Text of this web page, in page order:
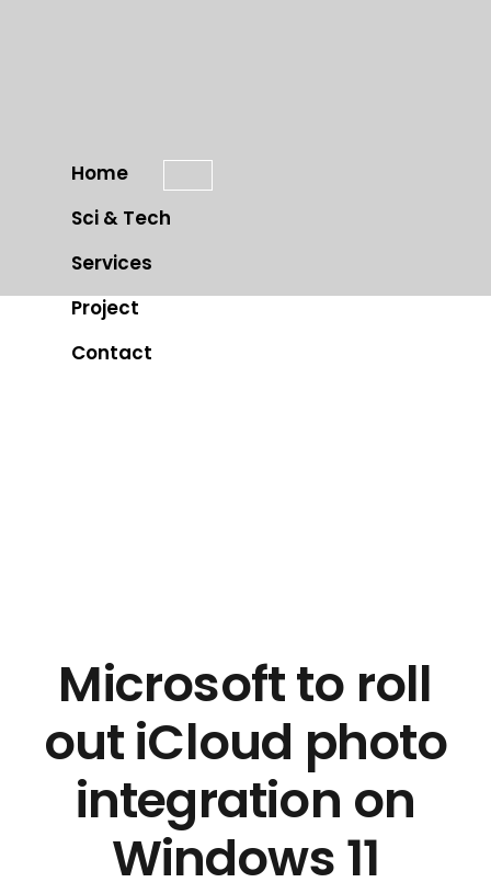
Home
Sci & Tech
Services
Project
Contact
Microsoft to roll
out iCloud photo
integration on
Windows 11